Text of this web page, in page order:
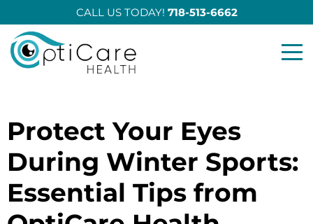
CALL US TODAY! 718-513-6662
Protect Your Eyes
During Winter Sports:
Essential Tips from